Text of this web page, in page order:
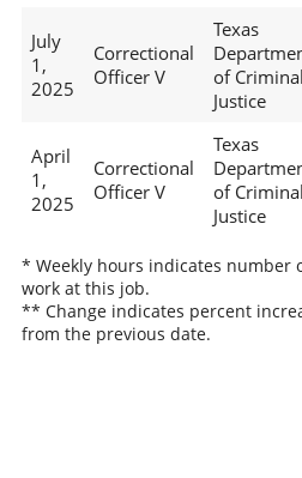
July
1,
2025
Correctional
Officer V
Texas
of Criminal
Justice
April
1,
2025
Correctional
Officer V
Texas
of Criminal
Justice
* Weekly hours indicates number
work at this job.
** Change indicates percent
from the previous date.